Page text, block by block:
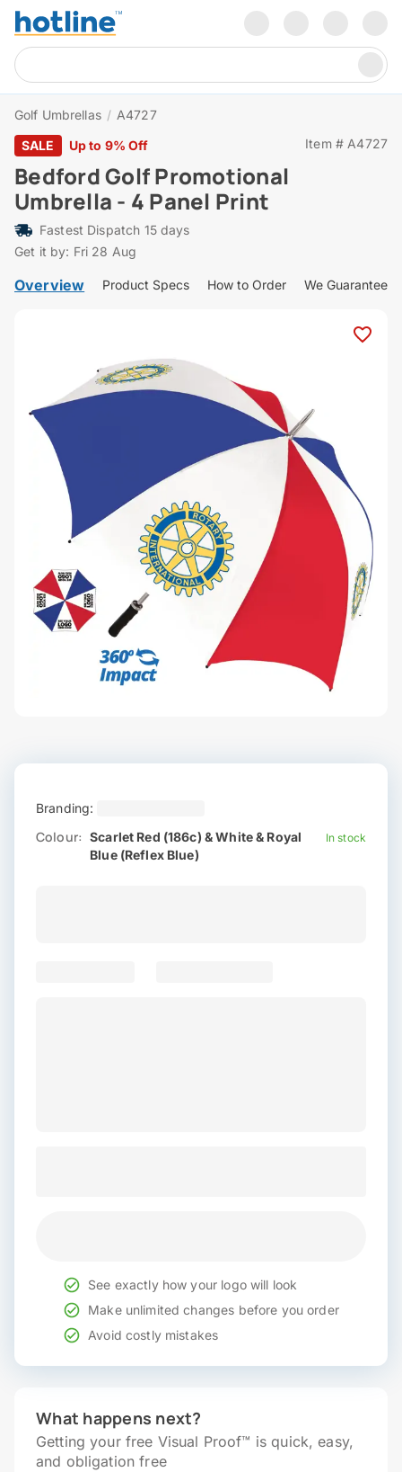
Golf Umbrellas / A4727
SALE
Up to 9% Off Item # A4727
Bedford Golf Promotional
Umbrella - 4 Panel Print
Fastest Dispatch 15 days
Get it by: Fri 28 Aug
Overview Product Specs How to Order We Guarantee
Branding:
Colour: Scarlet Red (186c) & White & Royal
Blue (Reflex Blue)
In stock
See exactly how your logo will look
Make unlimited changes before you order
Avoid costly mistakes
What happens next?
Getting your free Visual Proof™ is quick, easy,
and obligation free